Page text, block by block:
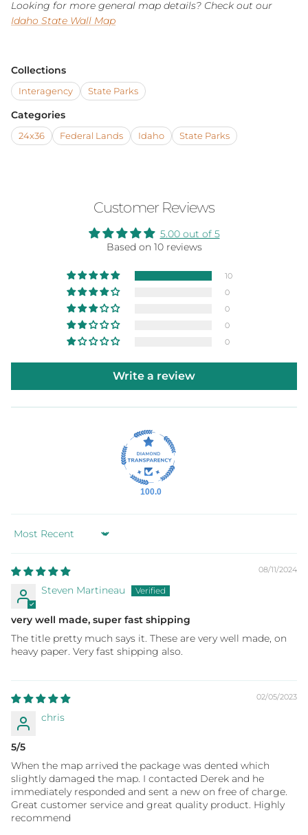
Looking for more general map details? Check out our
Idaho State Wall Map
Collections
Interagency State Parks
Categories
24x36 Federal Lands Idaho State Parks
Customer Reviews
5.00 out of 5
Based on 10 reviews
10
0
0
0
0
Write a review
100.0
Sort by
08/11/2024
Steven Martineau
very well made, super fast shipping
The title pretty much says it. These are very well made, on
heavy paper. Very fast shipping also.
02/05/2023
chris
5/5
When the map arrived the package was dented which
slightly damaged the map. I contacted Derek and he
immediately responded and sent a new on free of charge.
Great customer service and great quality product. Highly
recommend